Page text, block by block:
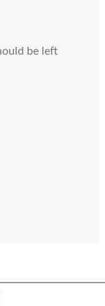
be left